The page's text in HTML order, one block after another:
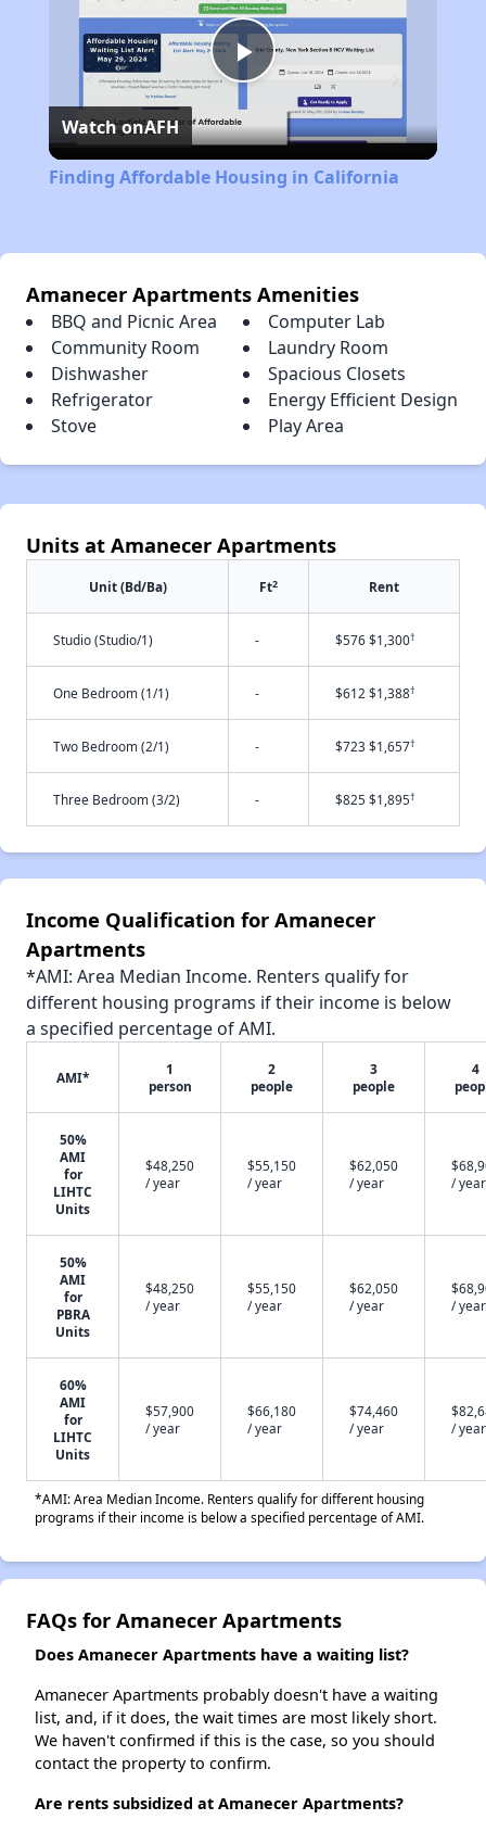
Play
Video
Watch onAFH
Finding Affordable Housing in California
Amanecer Apartments Amenities
BBQ and Picnic Area
Computer Lab
Community Room
Laundry Room
Dishwasher
Spacious Closets
Refrigerator
Energy Efficient Design
Stove
Play Area
Units at Amanecer Apartments
Unit (Bd/Ba) Ft2 Rent
Studio (Studio/1) - $576 $1,300†
One Bedroom (1/1) - $612 $1,388†
Two Bedroom (2/1) - $723 $1,657†
Three Bedroom (3/2) - $825 $1,895†
Income Qualification for Amanecer
Apartments
*AMI: Area Median Income. Renters qualify for
different housing programs if their income is below
a specified percentage of AMI.
AMI*
1
person
2
people
3
people
4
50%
AMI
for
LIHTC
Units
$48,250
/ year
$55,150
/ year
$62,050
/ year
/ year
50%
AMI
for
PBRA
Units
$48,250
/ year
$55,150
/ year
$62,050
/ year
/ year
60%
AMI
for
LIHTC
Units
$57,900
/ year
$66,180
/ year
$74,460
/ year
/ year
*AMI: Area Median Income. Renters qualify for different housing
programs if their income is below a specified percentage of AMI.
FAQs for Amanecer Apartments
Does Amanecer Apartments have a waiting list?
Amanecer Apartments probably doesn't have a waiting
list, and, if it does, the wait times are most likely short.
We haven't confirmed if this is the case, so you should
contact the property to confirm.
Are rents subsidized at Amanecer Apartments?